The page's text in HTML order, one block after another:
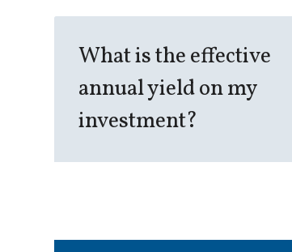
What is the effective
annual yield on my
investment?